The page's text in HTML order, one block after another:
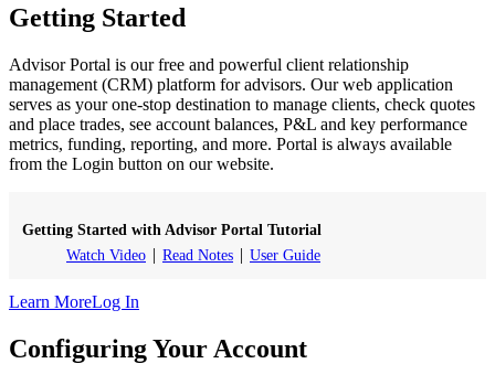
Getting Started
Advisor Portal is our free and powerful client relationship
management (CRM) platform for advisors. Our web application
serves as your one-stop destination to manage clients, check quotes
and place trades, see account balances, P&L and key performance
metrics, funding, reporting, and more. Portal is always available
from the Login button on our website.
Getting Started with Advisor Portal Tutorial
Watch Video
Read Notes User Guide
Learn MoreLog In
Configuring Your Account